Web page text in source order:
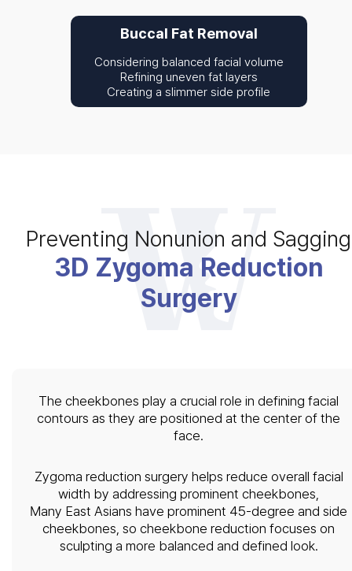
Buccal Fat Removal
Considering balanced facial volume
Refining uneven fat layers
Creating a slimmer side profile
Preventing Nonunion and Sagging
3D Zygoma Reduction
Surgery
The cheekbones play a crucial role in defining facial
contours as they are positioned at the center of the
face.
Zygoma reduction surgery helps reduce overall facial
width by addressing prominent cheekbones,
Many East Asians have prominent 45-degree and side
cheekbones, so cheekbone reduction focuses on
sculpting a more balanced and defined look.